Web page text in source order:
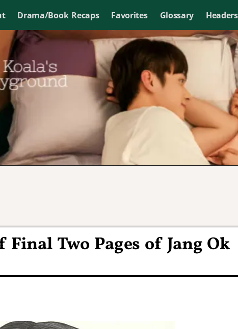
Drama/Book Recaps Favorites Glossary Headers
Two Pages of Jang Ok